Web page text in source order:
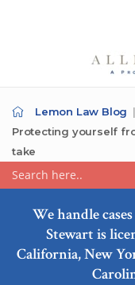
Lemon Law Blog
Protecting yourself
take
We handle
Stewart is
California, New